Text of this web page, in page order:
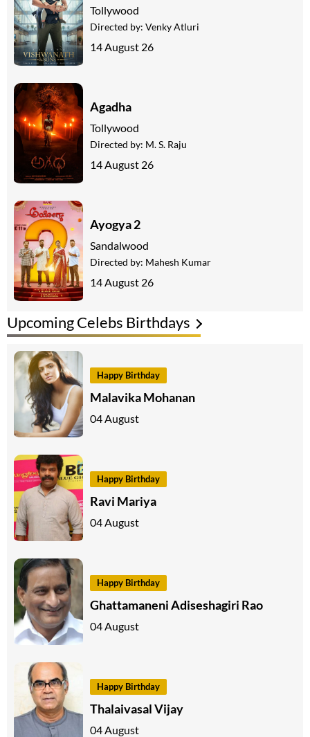
Upcoming Celebs Birthdays
Happy Birthday
Malavika Mohanan
04 August
Happy Birthday
Ravi Mariya
04 August
Happy Birthday
Ghattamaneni Adiseshagiri Rao
04 August
Happy Birthday
Thalaivasal Vijay
04 August
Tollywood
Directed by: Venky Atluri
14 August 26
Agadha
Tollywood
Directed by: M. S. Raju
14 August 26
Ayogya 2
Sandalwood
Directed by: Mahesh Kumar
14 August 26